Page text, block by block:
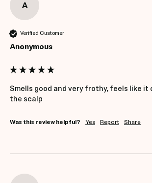
A
Verified Customer
Anonymous
Smells good and very frothy, feels like it
the scalp
Was this review helpful? Yes Report Share